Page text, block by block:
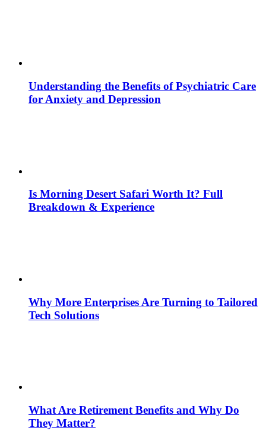
Understanding the Benefits of Psychiatric Care
for Anxiety and Depression
Is Morning Desert Safari Worth It? Full
Breakdown & Experience
Why More Enterprises Are Turning to Tailored
Tech Solutions
What Are Retirement Benefits and Why Do
They Matter?